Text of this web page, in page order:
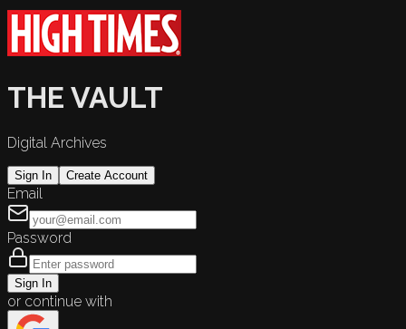
THE VAULT
Digital Archives
Sign In Create Account
Email
Password
Sign In
or continue with